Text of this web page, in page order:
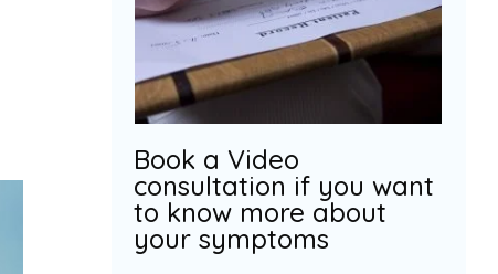
Book a Video
consultation if you want
to know more about
your symptoms